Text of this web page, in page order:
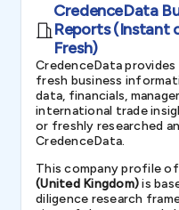
CredenceData
Reports (Instant
Fresh)
CredenceData
fresh business
data, financials,
international trade
or freshly researched
CredenceData.
This company profile of
(United Kingdom)is
diligence research